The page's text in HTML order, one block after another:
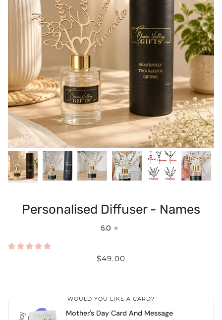
Personalised Diffuser - Names
5.0
$49.00
WOULD YOU LIKE A CARD?
Mother's Day Card And Message